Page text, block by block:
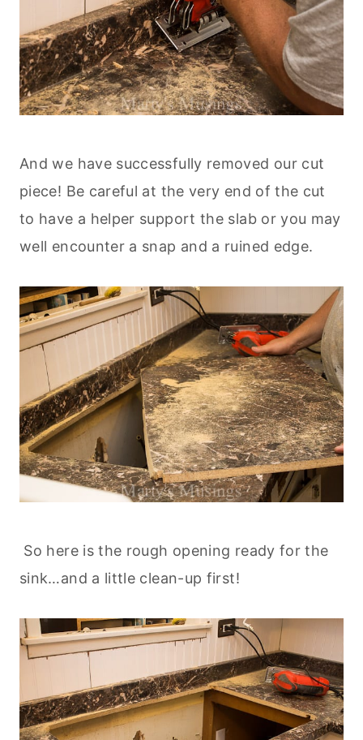
And we have successfully removed our cut
piece! Be careful at the very end of the cut
to have a helper support the slab or you may
well encounter a snap and a ruined edge.
So here is the rough opening ready for the
sink…and a little clean-up first!